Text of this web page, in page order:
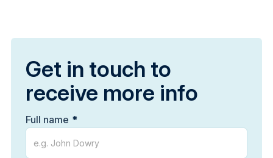
Get in touch to
receive more info
Full name